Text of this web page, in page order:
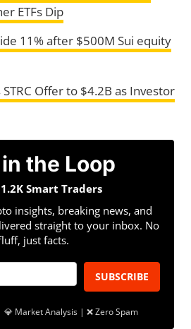
ETFs Dip
11% after $500M Sui equity
Offer to $4.2B as Investor
the Loop
Smart Traders
insights, breaking news, and
straight to your inbox. No
just facts.
SUBSCRIBE
💎 Market Analysis | ❌ Zero Spam